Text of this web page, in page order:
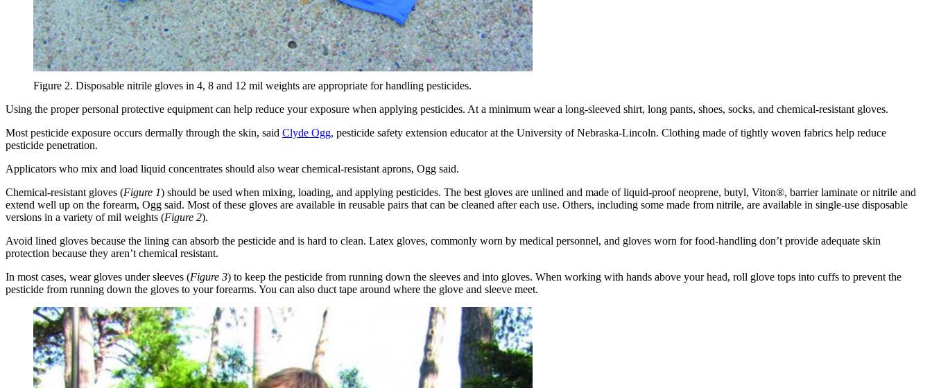
Figure 2. Disposable nitrile gloves in 4, 8 and 12 mil weights are appropriate for handling pesticides.
Using the proper personal protective equipment can help reduce your exposure when applying pesticides. At a minimum wear a long-sleeved shirt, long pants, shoes, socks, and chemical-resistant gloves.
Most pesticide exposure occurs dermally through the skin, said Clyde Ogg, pesticide safety extension educator at the University of Nebraska-Lincoln. Clothing made of tightly woven fabrics help reduce
pesticide penetration.
Applicators who mix and load liquid concentrates should also wear chemical-resistant aprons, Ogg said.
Chemical-resistant gloves (Figure 1) should be used when mixing, loading, and applying pesticides. The best gloves are unlined and made of liquid-proof neoprene, butyl, Viton®, barrier laminate or nitrile and
extend well up on the forearm, Ogg said. Most of these gloves are available in reusable pairs that can be cleaned after each use. Others, including some made from nitrile, are available in single-use disposable
versions in a variety of mil weights (Figure 2).
Avoid lined gloves because the lining can absorb the pesticide and is hard to clean. Latex gloves, commonly worn by medical personnel, and gloves worn for food-handling don’t provide adequate skin
protection because they aren’t chemical resistant.
In most cases, wear gloves under sleeves (Figure 3) to keep the pesticide from running down the sleeves and into gloves. When working with hands above your head, roll glove tops into cuffs to prevent the
pesticide from running down the gloves to your forearms. You can also duct tape around where the glove and sleeve meet.